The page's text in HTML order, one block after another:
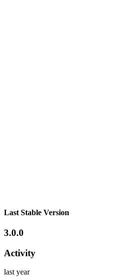
Last Stable Version
3.0.0
Activity
last year